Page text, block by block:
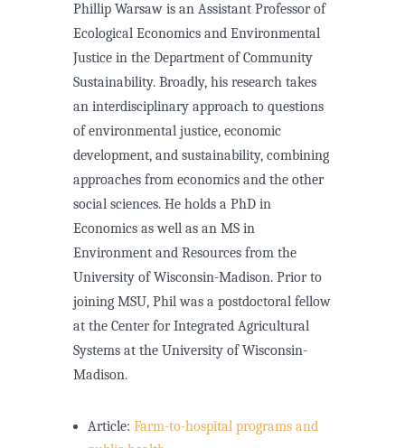
Phillip Warsaw is an Assistant Professor of
Ecological Economics and Environmental
Justice in the Department of Community
Sustainability. Broadly, his research takes
an interdisciplinary approach to questions
of environmental justice, economic
development, and sustainability, combining
approaches from economics and the other
social sciences. He holds a PhD in
Economics as well as an MS in
Environment and Resources from the
University of Wisconsin-Madison. Prior to
joining MSU, Phil was a postdoctoral fellow
at the Center for Integrated Agricultural
Systems at the University of Wisconsin-
Madison.
Article: Farm-to-hospital programs and